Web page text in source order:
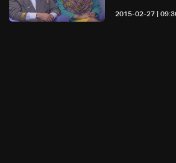
09:30 | 2015-